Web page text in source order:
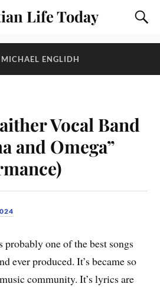
Life Today
MICHAEL ENGLIDH
Vocal Band
and Omega”
probably one of the best songs
ever produced. It’s became so
community. It’s lyrics are